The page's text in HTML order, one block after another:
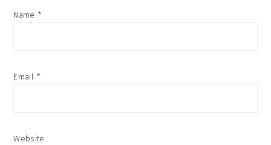
Name *
Email *
Website